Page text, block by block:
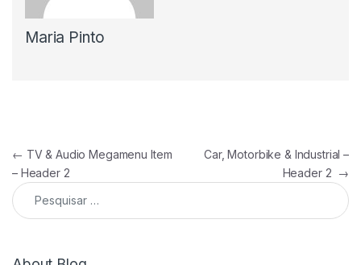
Maria Pinto
Navegação de artigos
← TV & Audio Megamenu Item
– Header 2
Car, Motorbike & Industrial –
Header 2 →
Pesquisar por: